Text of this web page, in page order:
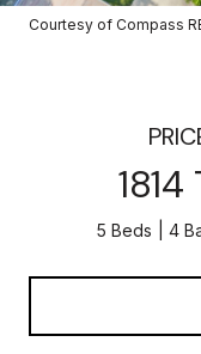
Courtesy of Compass
1814
5 Beds 4